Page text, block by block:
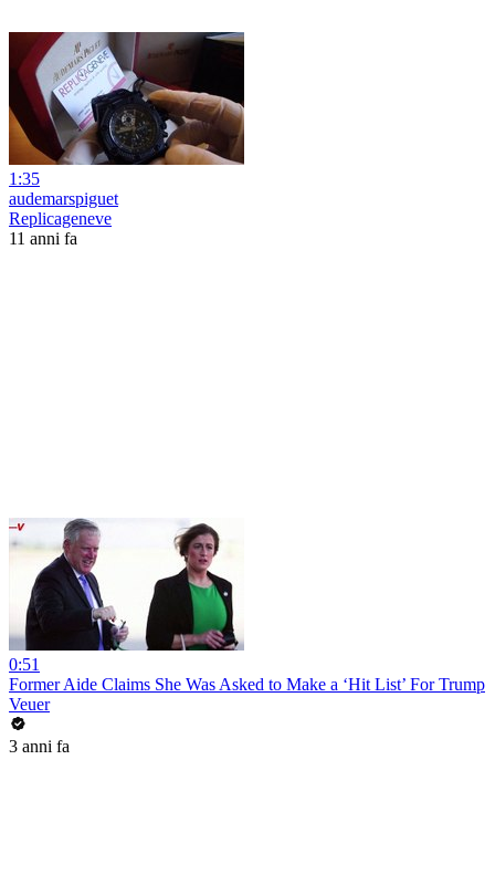
1:35
audemarspiguet
Replicageneve
11 anni fa
0:51
Former Aide Claims She Was Asked to Make a ‘Hit List’ For Trump
Veuer
3 anni fa